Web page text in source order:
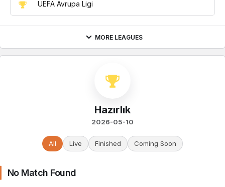
UEFA Avrupa Ligi
MORE LEAGUES
Hazırlık
2026-05-10
All Live Finished Coming Soon
No Match Found